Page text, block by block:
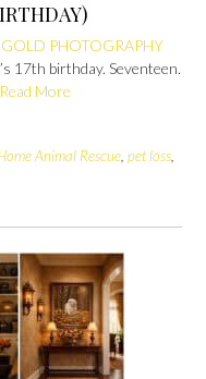
PHOTOGRAPHY
17th birthday. Seventeen.
Read More
Animal Rescue, pet loss,